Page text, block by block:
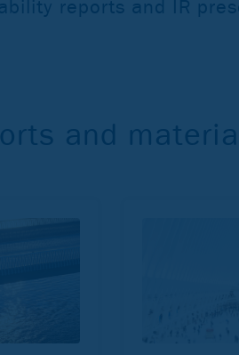
reports and IR
and